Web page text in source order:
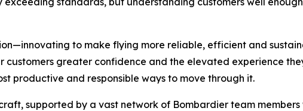
to make flying more reliable, efficient and
greater confidence and the elevated experience
productive and responsible ways to move through it.
supported by a vast network of Bombardier team